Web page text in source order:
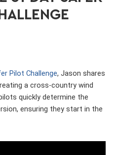
Pilot Challenge, Jason shares
a cross-country wind
quickly determine the
ensuring they start in the